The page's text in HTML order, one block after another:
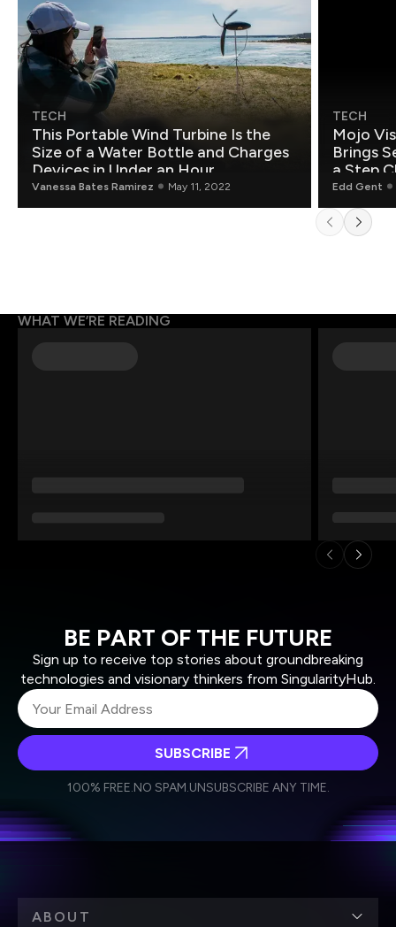
TECH
This Portable Wind Turbine Is the
Size of a Water Bottle and Charges
Devices in Under an Hour
Vanessa Bates Ramirez May 11, 2022
TECH
Mojo
Brings
a Step
Edd Gent
WHAT WE’RE READING
BE PART OF THE FUTURE
Sign up to receive top stories about groundbreaking
technologies and visionary thinkers from SingularityHub.
Weekly Newsletter
Daily Newsletter
personal data in accordance with the company's
SUBSCRIBE
100% FREE.NO SPAM.UNSUBSCRIBE ANY TIME.
ABOUT